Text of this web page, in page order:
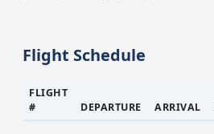
Flight Schedule
FLIGHT
#
DEPARTURE ARRIVAL